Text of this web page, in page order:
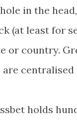
in the
(at least for
or country.
holds